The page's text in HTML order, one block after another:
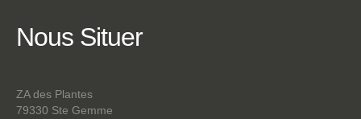
Nous Situer
ZA des Plantes
79330 Ste Gemme